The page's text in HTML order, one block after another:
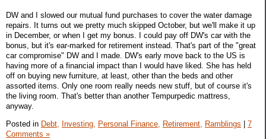
DW and I slowed our mutual fund purchases to cover the water damage
repairs. It turns out we pretty much skipped October, but we'll make it up
in December, or when I get my bonus. I could pay off DW's car with the
bonus, but it's ear-marked for retirement instead. That's part of the "great
car compromise" DW and I made. DW's early move back to the US is
having more of a financial impact than I would have liked. She has held
off on buying new furniture, at least, other than the beds and other
assorted items. Only one room really needs new stuff, but of course it's
the living room. That's better than another Tempurpedic mattress,
anyway.
Posted in Debt, Investing, Personal Finance, Retirement, Ramblings | 7
Comments »